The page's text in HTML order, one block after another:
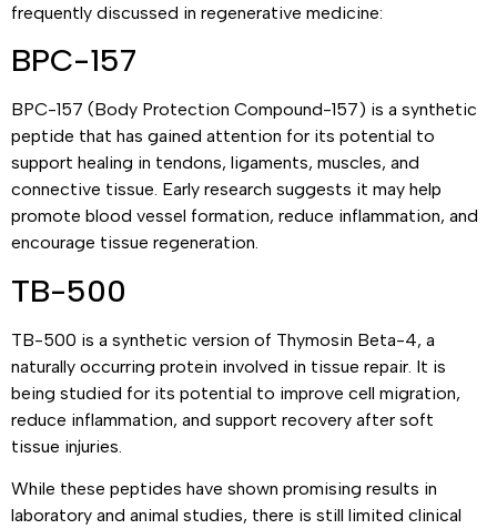
frequently discussed in regenerative medicine:
BPC-157
BPC-157 (Body Protection Compound-157) is a synthetic
peptide that has gained attention for its potential to
support healing in tendons, ligaments, muscles, and
connective tissue. Early research suggests it may help
promote blood vessel formation, reduce inflammation, and
encourage tissue regeneration.
TB-500
TB-500 is a synthetic version of Thymosin Beta-4, a
naturally occurring protein involved in tissue repair. It is
being studied for its potential to improve cell migration,
reduce inflammation, and support recovery after soft
tissue injuries.
While these peptides have shown promising results in
laboratory and animal studies, there is still limited clinical